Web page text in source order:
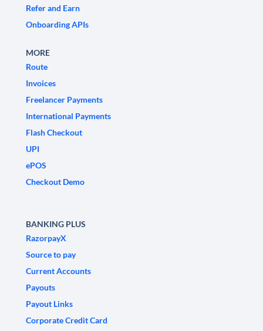
Refer and Earn
Onboarding APIs
MORE
Route
Invoices
Freelancer Payments
International Payments
Flash Checkout
UPI
ePOS
Checkout Demo
BANKING PLUS
RazorpayX
Source to pay
Current Accounts
Payouts
Payout Links
Corporate Credit Card